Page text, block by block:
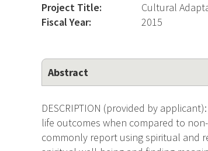
Project Title:
Cultural
Fiscal Year:
2015
Abstract
DESCRIPTION (provided by
life outcomes when compared to
commonly report using spiritual and